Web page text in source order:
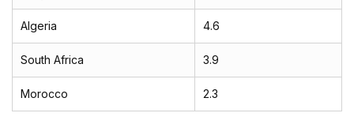
Algeria 4.6
South Africa 3.9
Morocco 2.3